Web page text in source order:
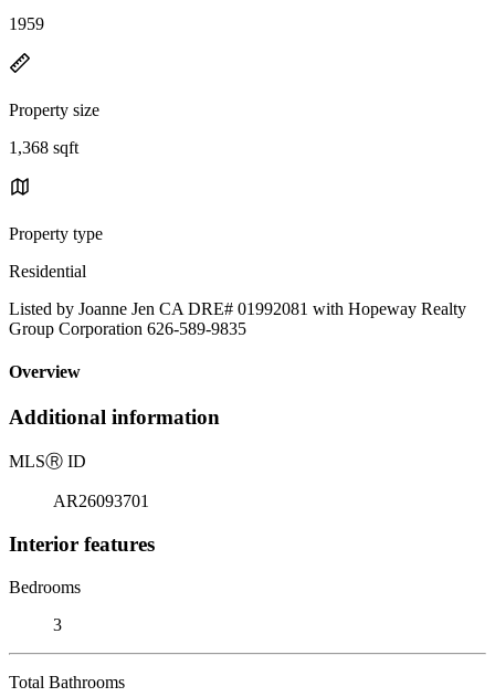
1959
Property size
1,368 sqft
Property type
Residential
Listed by Joanne Jen CA DRE# 01992081 with Hopeway Realty
Group Corporation 626-589-9835
Overview
Additional information
MLSⓇ ID
AR26093701
Interior features
Bedrooms
3
Total Bathrooms